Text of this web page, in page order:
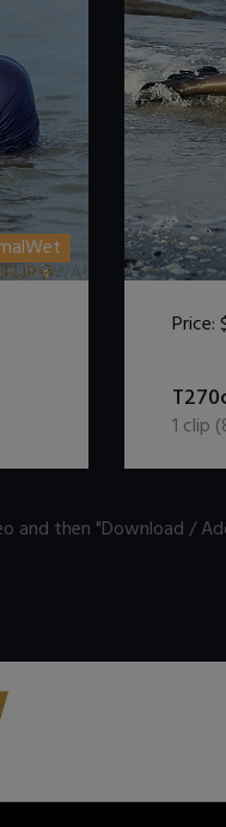
Price:
1 clip (
and then "Download /